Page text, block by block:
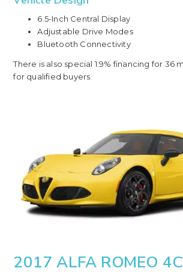
6.5-Inch Central Display
Adjustable Drive Modes
Bluetooth Connectivity
There is also special 1.9% financing for 36
for qualified buyers.
2017 ALFA ROMEO